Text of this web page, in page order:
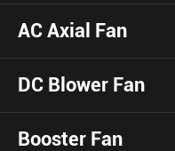
AC Axial Fan
DC Blower Fan
Booster Fan